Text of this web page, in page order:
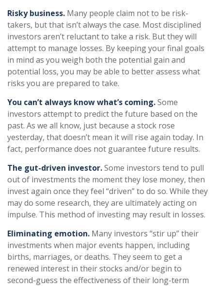
Risky business. Many people claim not to be risk-
takers, but that isn’t always the case. Most disciplined
investors aren’t reluctant to take a risk. But they will
attempt to manage losses. By keeping your final goals
in mind as you weigh both the potential gain and
potential loss, you may be able to better assess what
risks you are prepared to take.
You can’t always know what’s coming.Some
investors attempt to predict the future based on the
past. As we all know, just because a stock rose
yesterday, that doesn’t mean it will rise again today. In
fact, performance does not guarantee future results.
The gut-driven investor.Some investors tend to pull
out of investments the moment they lose money, then
invest again once they feel “driven” to do so. While they
may do some research, they are ultimately acting on
impulse. This method of investing may result in losses.
Eliminating emotion. Many investors “stir up” their
investments when major events happen, including
births, marriages, or deaths. They seem to get a
renewed interest in their stocks and/or begin to
second-guess the effectiveness of their long-term